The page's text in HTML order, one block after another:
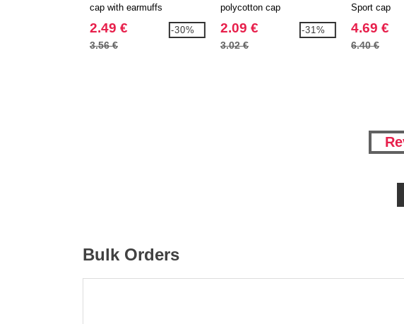
cap with earmuffs
2.49 €
3.56 €
-30%
polycotton cap
2.09 €
3.02 €
-31%
Sport cap
4.69 €
6.40 €
Bulk Orders